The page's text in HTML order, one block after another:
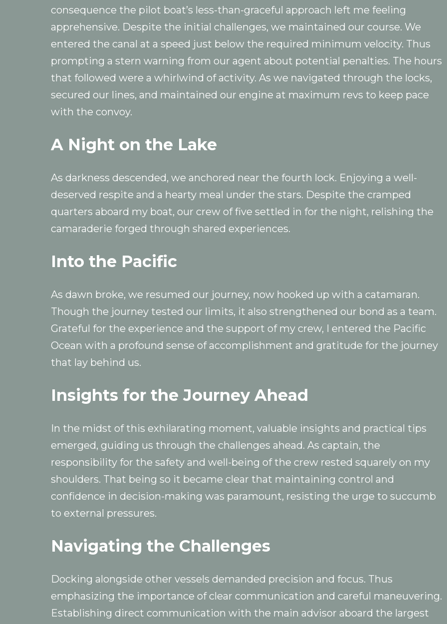
consequence the pilot boat’s less-than-graceful approach left me feeling
apprehensive. Despite the initial challenges, we maintained our course. We
entered the canal at a speed just below the required minimum velocity. Thus
prompting a stern warning from our agent about potential penalties. The hours
that followed were a whirlwind of activity. As we navigated through the locks,
secured our lines, and maintained our engine at maximum revs to keep pace
with the convoy.
A Night on the Lake
As darkness descended, we anchored near the fourth lock. Enjoying a well-
deserved respite and a hearty meal under the stars. Despite the cramped
quarters aboard my boat, our crew of five settled in for the night, relishing the
camaraderie forged through shared experiences.
Into the Pacific
As dawn broke, we resumed our journey, now hooked up with a catamaran.
Though the journey tested our limits, it also strengthened our bond as a team.
Grateful for the experience and the support of my crew, I entered the Pacific
Ocean with a profound sense of accomplishment and gratitude for the journey
that lay behind us.
Insights for the Journey Ahead
In the midst of this exhilarating moment, valuable insights and practical tips
emerged, guiding us through the challenges ahead. As captain, the
responsibility for the safety and well-being of the crew rested squarely on my
shoulders. That being so it became clear that maintaining control and
confidence in decision-making was paramount, resisting the urge to succumb
to external pressures.
Navigating the Challenges
Docking alongside other vessels demanded precision and focus. Thus
emphasizing the importance of clear communication and careful maneuvering.
Establishing direct communication with the main advisor aboard the largest